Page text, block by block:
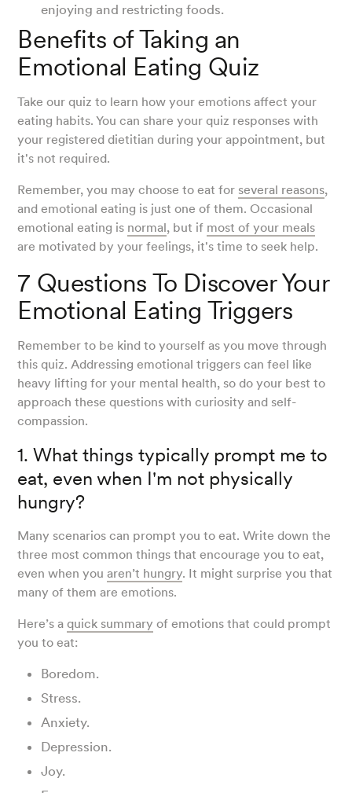
enjoying and restricting foods.
Benefits of Taking an
Emotional Eating Quiz
Take our quiz to learn how your emotions affect your
eating habits. You can share your quiz responses with
your registered dietitian during your appointment, but
it's not required.
Remember, you may choose to eat for several reasons,
and emotional eating is just one of them. Occasional
emotional eating is normal, but if most of your meals
are motivated by your feelings, it's time to seek help.
7 Questions To Discover Your
Emotional Eating Triggers
Remember to be kind to yourself as you move through
this quiz. Addressing emotional triggers can feel like
heavy lifting for your mental health, so do your best to
approach these questions with curiosity and self-
compassion.
1. What things typically prompt me to
eat, even when I'm not physically
hungry?
Many scenarios can prompt you to eat. Write down the
three most common things that encourage you to eat,
even when youaren’t hungry. It might surprise you that
many of them are emotions.
Here’s aquick summary of emotions that could prompt
you to eat:
Boredom.
Stress.
Anxiety.
Depression.
Joy.